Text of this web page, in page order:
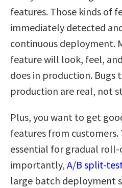
features. Those kinds of
immediately detected
continuous deployment.
feature will look, feel,
does in production. Bugs
production are real, not
Plus, you want to get
features from customers.
essential for gradual
importantly, A/B split-
large batch deployment